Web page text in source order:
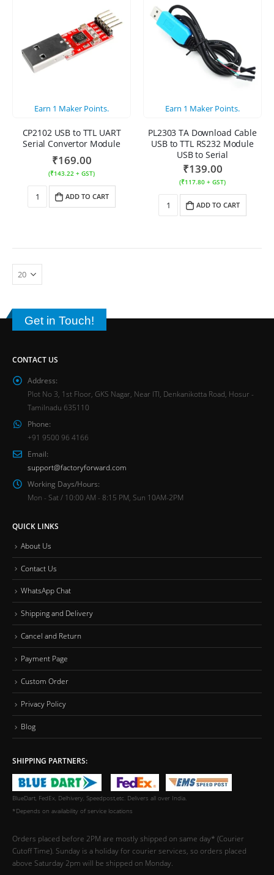
Earn 1 Maker Points.
CP2102 USB to TTL UART
Serial Convertor Module
₹169.00
(₹143.22 + GST)
ADD TO CART
Earn 1 Maker Points.
PL2303 TA Download Cable
USB to TTL RS232 Module
USB to Serial
₹139.00
(₹117.80 + GST)
ADD TO CART
Get in Touch!
CONTACT US
Address:
Plot No 3, 1st Floor, GKS Nagar, Near ITI, Denkanikotta Road, Hosur -
Tamilnadu 635110
Phone:
+91 9500 96 4166
Email:
support@factoryforward.com
Working Days/Hours:
Mon - Sat / 10:00 AM - 8:15 PM, Sun 10AM-2PM
QUICK LINKS
About Us
Contact Us
WhatsApp Chat
Shipping and Delivery
Cancel and Return
Payment Page
Custom Order
Privacy Policy
Blog
SHIPPING PARTNERS:
BlueDart, FedEx, Delhivery, Speedpost,etc. Delivers all over India.
*Depends on availability of service locations
Orders placed before 2PM are mostly shipped on same day* (Courier
Cutoff Time). Sunday is a holiday for courier services, so orders placed
above Saturday 2pm will be shipped on Monday.